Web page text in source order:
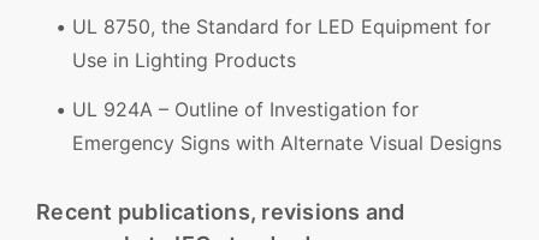
UL 8750, the Standard for LED Equipment for
Use in Lighting Products
UL 924A – Outline of Investigation for
Emergency Signs with Alternate Visual Designs
Recent publications, revisions and